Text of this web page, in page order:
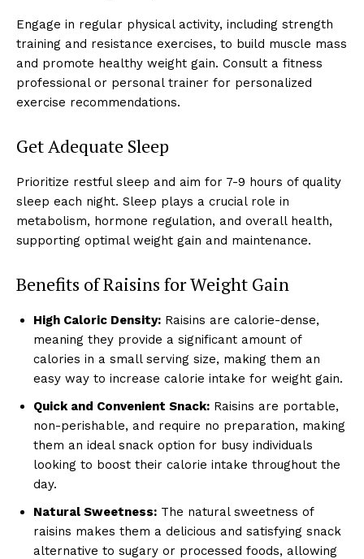
Engage in regular physical activity, including strength
training and resistance exercises, to build muscle mass
and promote healthy weight gain. Consult a fitness
professional or personal trainer for personalized
exercise recommendations.
Get Adequate Sleep
Prioritize restful sleep and aim for 7-9 hours of quality
sleep each night. Sleep plays a crucial role in
metabolism, hormone regulation, and overall health,
supporting optimal weight gain and maintenance.
Benefits of Raisins for Weight Gain
High Caloric Density: Raisins are calorie-dense,
meaning they provide a significant amount of
calories in a small serving size, making them an
easy way to increase calorie intake for weight gain.
Quick and Convenient Snack: Raisins are portable,
non-perishable, and require no preparation, making
them an ideal snack option for busy individuals
looking to boost their calorie intake throughout the
day.
Natural Sweetness: The natural sweetness of
raisins makes them a delicious and satisfying snack
alternative to sugary or processed foods, allowing